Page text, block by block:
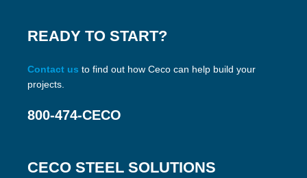
READY TO START?
Contact us to find out how Ceco can help build your
projects.
800-474-CECO
CECO STEEL SOLUTIONS